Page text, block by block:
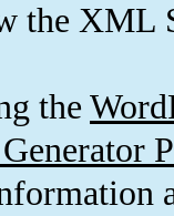
the XML
the